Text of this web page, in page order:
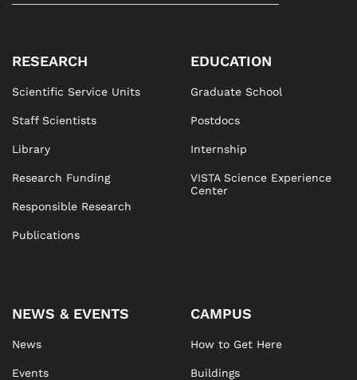
RESEARCH
Scientific Service Units
Staff Scientists
Library
Research Funding
Responsible Research
Publications
EDUCATION
Graduate School
Postdocs
Internship
VISTA Science Experience
Center
NEWS & EVENTS
News
Events
CAMPUS
How to Get Here
Buildings